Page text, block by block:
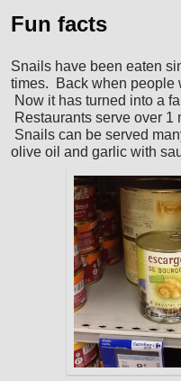
Fun facts
Snails have been eaten
times. Back when people
Now it has turned into a
Restaurants serve over
Snails can be served
olive oil and garlic with